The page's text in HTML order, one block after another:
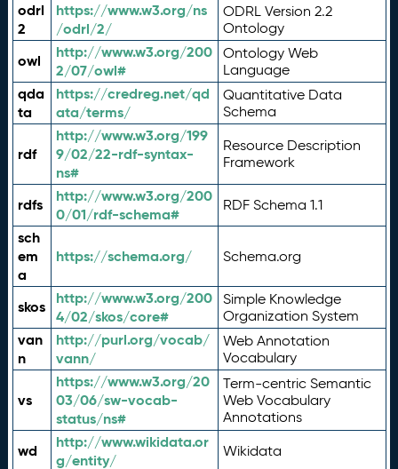
odrl
2
https://www.w3.org/ns
/odrl/2/
ODRL Version 2.2
Ontology
owl
http://www.w3.org/200
2/07/owl#
Ontology Web
Language
qda
ta
https://credreg.net/qd
ata/terms/
Quantitative Data
Schema
rdf
http://www.w3.org/199
9/02/22-rdf-syntax-
ns#
Resource Description
Framework
rdfs
http://www.w3.org/200
0/01/rdf-schema#
RDF Schema 1.1
sch
em
a
https://schema.org/ Schema.org
skos
http://www.w3.org/200
4/02/skos/core#
Simple Knowledge
Organization System
van
n
http://purl.org/vocab/
vann/
Web Annotation
Vocabulary
vs
https://www.w3.org/20
03/06/sw-vocab-
status/ns#
Term-centric Semantic
Web Vocabulary
Annotations
wd
http://www.wikidata.or
g/entity/
Wikidata